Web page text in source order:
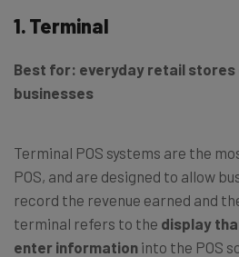
1. Terminal
Best for: everyday retail
businesses
Terminal POS systems are the
POS, and are designed to allow
record the revenue earned and
terminal refers to the display
enter information into the POS